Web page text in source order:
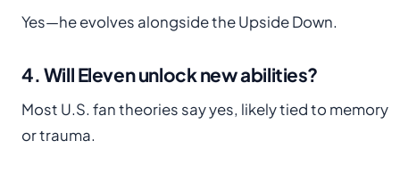
Yes—he evolves alongside the Upside Down.
4. Will Eleven unlock new abilities?
Most U.S. fan theories say yes, likely tied to memory
or trauma.